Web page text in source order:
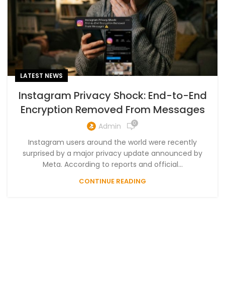
LATEST NEWS
Instagram Privacy Shock: End-to-End
Encryption Removed From Messages
Admin 0
Instagram users around the world were recently
surprised by a major privacy update announced by
Meta. According to reports and official...
CONTINUE READING